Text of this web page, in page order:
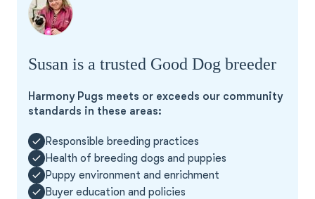
Susan is a trusted Good Dog breeder
Harmony Pugs meets or exceeds our community
standards in these areas:
Responsible breeding practices
Health of breeding dogs and puppies
Puppy environment and enrichment
Buyer education and policies